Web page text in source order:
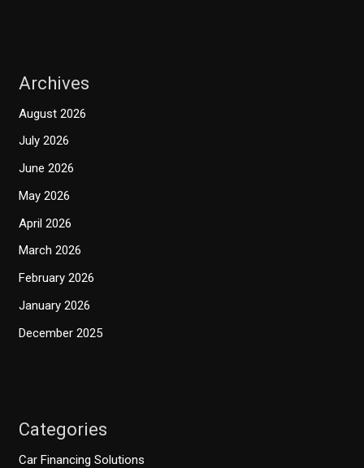
Archives
August 2026
July 2026
June 2026
May 2026
April 2026
March 2026
February 2026
January 2026
December 2025
Categories
Car Financing Solutions